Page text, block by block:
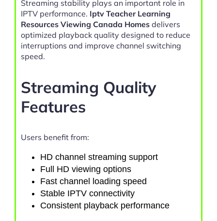
Streaming stability plays an important role in
IPTV performance. Iptv Teacher Learning
Resources Viewing Canada Homes delivers
optimized playback quality designed to reduce
interruptions and improve channel switching
speed.
Streaming Quality
Features
Users benefit from:
HD channel streaming support
Full HD viewing options
Fast channel loading speed
Stable IPTV connectivity
Consistent playback performance